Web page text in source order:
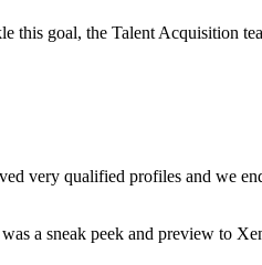
goal, the Talent Acquisition
very qualified profiles and we
a sneak peek and preview to